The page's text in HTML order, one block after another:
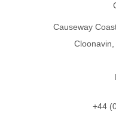
Causeway
+44